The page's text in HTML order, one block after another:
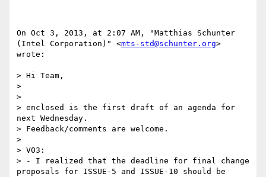
On Oct 3, 2013, at 2:07 AM, "Matthias Schunter
(Intel Corporation)" <mts-std@schunter.org>
wrote:
> Hi Team,
>
>
> enclosed is the first draft of an agenda for
next Wednesday.
> Feedback/comments are welcome.
>
> V03:
> - I realized that the deadline for final change
proposals for ISSUE-5 and ISSUE-10 should be